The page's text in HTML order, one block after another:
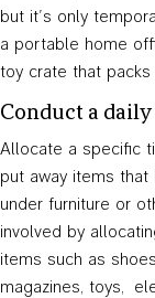
but it’s only
a portable home
toy crate that packs
Conduct a daily
Allocate a specific
put away items
under furniture or
involved by
items such as
magazines, toys,